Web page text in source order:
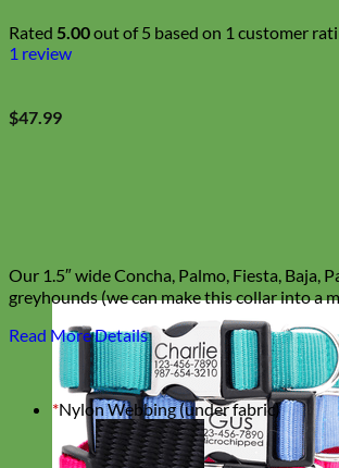
Rated 5.00out of 5 based on 1 customer
1 review
$47.99
Our 1.5″ wide Concha, Palmo, Fiesta, Baja,
greyhounds (we can make this collar into a
Read More Details
*Nylon Webbing (under fabric)